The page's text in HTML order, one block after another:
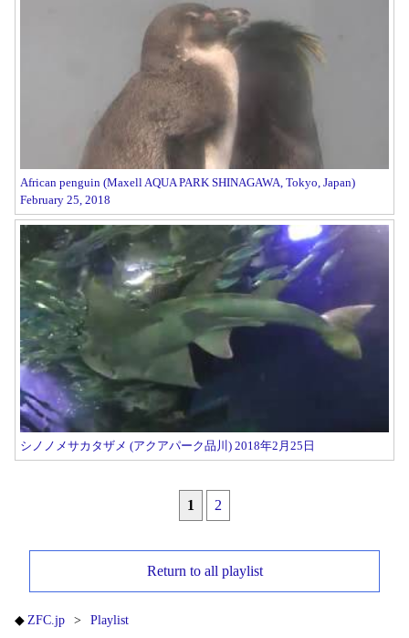
African penguin (Maxell AQUA PARK SHINAGAWA, Tokyo, Japan)
February 25, 2018
シノノメサカタザメ (アクアパーク品川) 2018年2月25日
1 2
Return to all playlist
ZFC.jp
Playlist